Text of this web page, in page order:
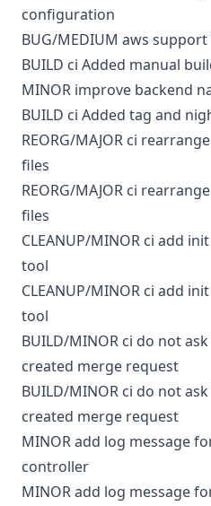
configuration
BUG/MEDIUM aws support
BUILD ci Added manual
MINOR improve backend
BUILD ci Added tag and
REORG/MAJOR ci
files
REORG/MAJOR ci
files
CLEANUP/MINOR ci add
tool
CLEANUP/MINOR ci add
tool
BUILD/MINOR ci do not
created merge request
BUILD/MINOR ci do not
created merge request
MINORadd log message
controller
MINORadd log message